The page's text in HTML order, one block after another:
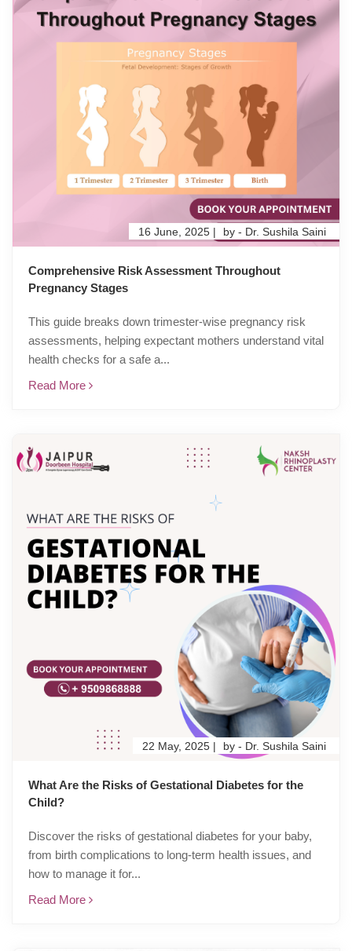
Comprehensive Risk Assessment Throughout
Pregnancy Stages
16 June, 2025 | by - Dr. Sushila Saini
This guide breaks down trimester-wise pregnancy risk
assessments, helping expectant mothers understand vital
health checks for a safe a...
Read More
What Are the Risks of Gestational Diabetes for the
Child?
22 May, 2025 | by - Dr. Sushila Saini
Discover the risks of gestational diabetes for your baby,
from birth complications to long-term health issues, and
how to manage it for...
Read More